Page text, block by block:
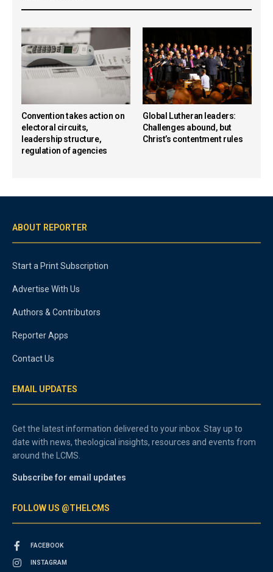
Convention takes action on
electoral circuits,
leadership structure,
regulation of agencies
Global Lutheran leaders:
Challenges abound, but
Christ’s contentment rules
ABOUT REPORTER
Start a Print Subscription
Advertise With Us
Authors & Contributors
Reporter Apps
Contact Us
EMAIL UPDATES
Get the latest information delivered to your inbox. Stay up to
date with news, theological insights, resources and events from
around the LCMS.
Subscribe for email updates
FOLLOW US @THELCMS
FACEBOOK
INSTAGRAM